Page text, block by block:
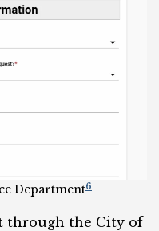
Department6
through the City of